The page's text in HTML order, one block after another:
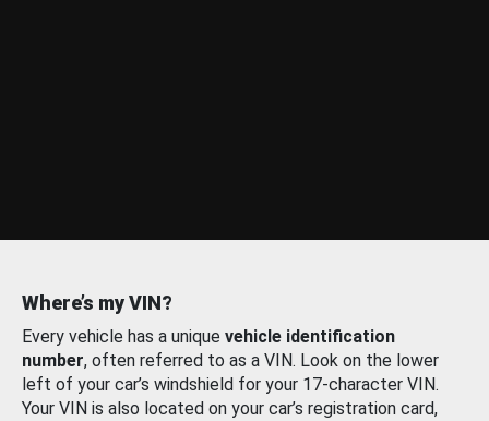
Where’s my VIN?
Every vehicle has a unique vehicle identification
number, often referred to as a VIN. Look on the lower
left of your car’s windshield for your 17-character VIN.
Your VIN is also located on your car’s registration card,